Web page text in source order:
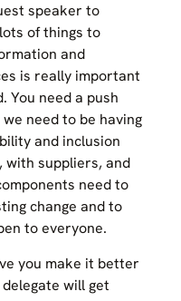
speaker to
of things to
and
is really important
You need a push
need to be having
and inclusion
with suppliers, and
need to
change and to
to everyone.
you make it better
will get